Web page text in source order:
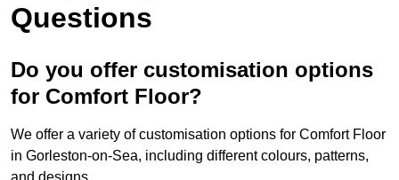
Questions
Do you offer customisation options
for Comfort Floor?
We offer a variety of customisation options for Comfort Floor
in Gorleston-on-Sea, including different colours, patterns,